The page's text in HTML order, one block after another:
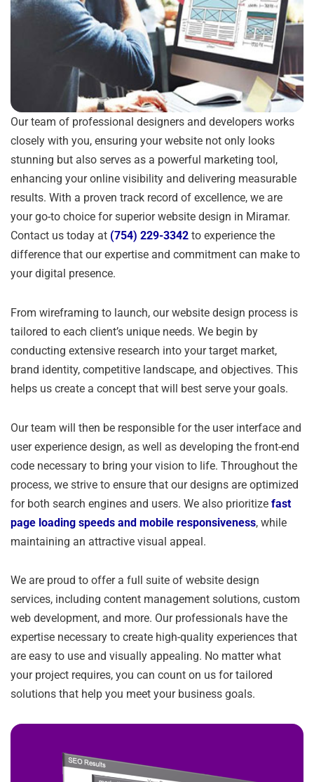
Our team of professional designers and developers works
closely with you, ensuring your website not only looks
stunning but also serves as a powerful marketing tool,
enhancing your online visibility and delivering measurable
results. With a proven track record of excellence, we are
your go-to choice for superior website design in Miramar.
Contact us today at (754) 229-3342 to experience the
difference that our expertise and commitment can make to
your digital presence.
From wireframing to launch, our website design process is
tailored to each client’s unique needs. We begin by
conducting extensive research into your target market,
brand identity, competitive landscape, and objectives. This
helps us create a concept that will best serve your goals.
Our team will then be responsible for the user interface and
user experience design, as well as developing the front-end
code necessary to bring your vision to life. Throughout the
process, we strive to ensure that our designs are optimized
for both search engines and users. We also prioritize fast
page loading speeds and mobile responsiveness, while
maintaining an attractive visual appeal.
We are proud to offer a full suite of website design
services, including content management solutions, custom
web development, and more. Our professionals have the
expertise necessary to create high-quality experiences that
are easy to use and visually appealing. No matter what
your project requires, you can count on us for tailored
solutions that help you meet your business goals.